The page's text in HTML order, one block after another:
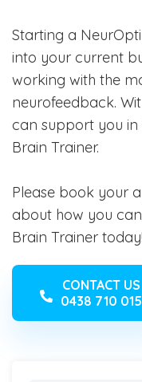
Starting a
into your current
working with the
neurofeedback.
can support you
Brain Trainer.
Please book your
about how you
Brain Trainer today!
CONTACT US
0438 710 015